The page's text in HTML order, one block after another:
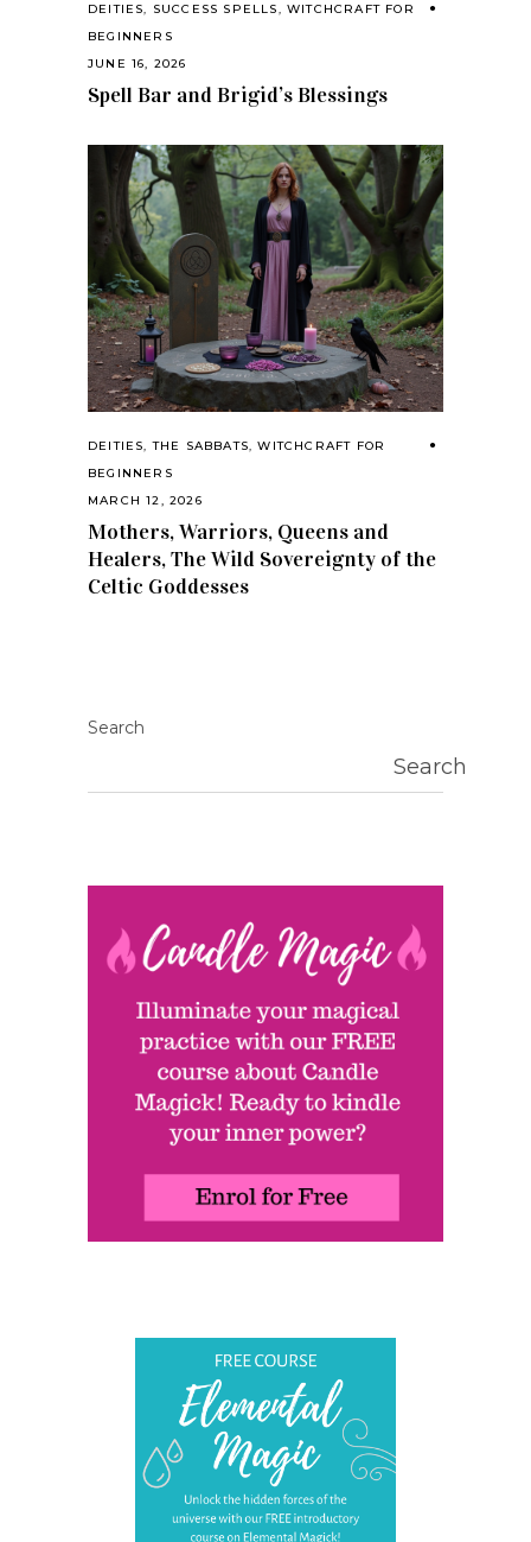
DEITIES, SUCCESS SPELLS,WITCHCRAFT FOR
BEGINNERS
JUNE 16, 2026
Spell Bar and Brigid’s Blessings
DEITIES,THE SABBATS,WITCHCRAFT FOR
BEGINNERS
MARCH 12, 2026
Mothers, Warriors, Queens and
Healers, The Wild Sovereignty of the
Celtic Goddesses
Search
Search